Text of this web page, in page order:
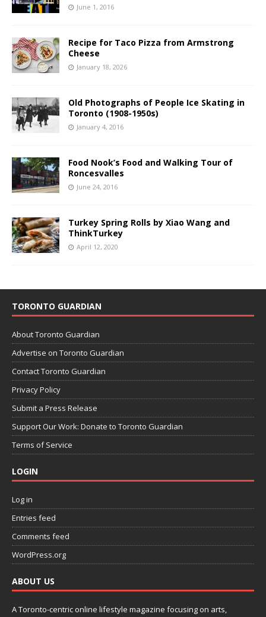
June 1, 2016
Recipe for Taco Pizza from Armstrong
Cheese
January 18, 2026
Old Photographs of People Ice Skating in
Toronto (1908-1950s)
January 4, 2016
Food Nook’s Food and Walking Tour of
Roncesvalles
June 24, 2016
Turkey Spring Rolls by Xiao Wang and
ThinkTurkey
April 12, 2020
TORONTO GUARDIAN
About Toronto Guardian
Advertise on Toronto Guardian
Contact Toronto Guardian
Privacy Policy
Submit a Press Release
Support Our Work: Donate to Toronto Guardian
Terms of Service
LOGIN
Log in
Entries feed
Comments feed
WordPress.org
ABOUT US
A Toronto-centric online lifestyle magazine focusing on arts,